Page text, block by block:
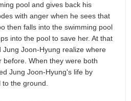
pool and gives back his
with anger when he sees that
then falls into the swimming pool
into the pool to save her. At that
Jung Joon-Hyung realize where
When they were both
Jung Joon-Hyung's life by
the ground.